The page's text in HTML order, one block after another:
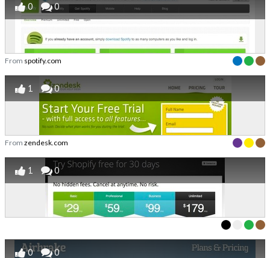
0 0
From spotify.com
1 0
From zendesk.com
1 0
0 0